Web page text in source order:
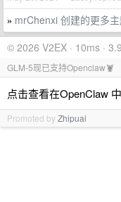
» mrChenxi 创建的更多
© 2026 V2EX · 10ms ·
GLM-5现已支持Openclaw🦞
点击查看在OpenClaw
Promoted byZhipuai